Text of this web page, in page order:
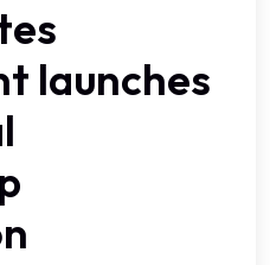
launches